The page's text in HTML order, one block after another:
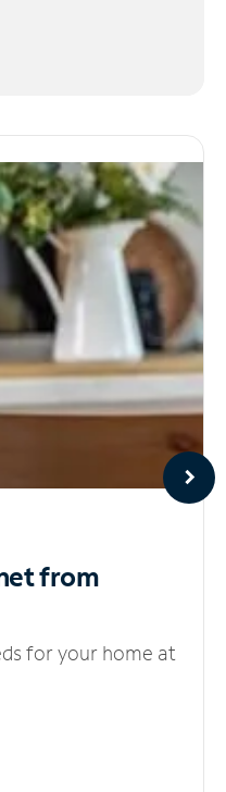
from
for your home at